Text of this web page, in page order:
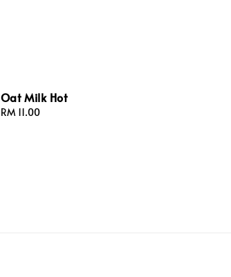
Oat Milk Hot
Regular
RM 11.00